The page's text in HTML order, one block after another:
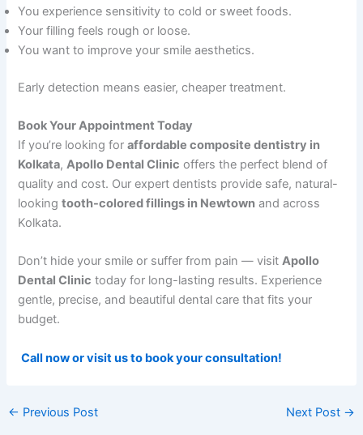
You experience sensitivity to cold or sweet foods.
Your filling feels rough or loose.
You want to improve your smile aesthetics.
Early detection means easier, cheaper treatment.
Book Your Appointment Today
If you’re looking foraffordable composite dentistry in
Kolkata,Apollo Dental Clinic offers the perfect blend of
quality and cost. Our expert dentists provide safe, natural-
lookingtooth-colored fillings in Newtown and across
Kolkata.
Don’t hide your smile or suffer from pain — visitApollo
Dental Clinic today for long-lasting results. Experience
gentle, precise, and beautiful dental care that fits your
budget.
Call now or visit us to book your consultation!
← Previous Post Next Post →